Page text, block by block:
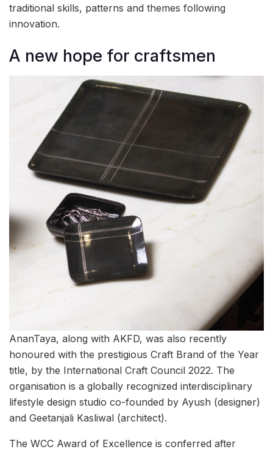
traditional skills, patterns and themes following
innovation.
A new hope for craftsmen
AnanTaya, along with AKFD, was also recently
honoured with the prestigious Craft Brand of the Year
title, by the International Craft Council 2022. The
organisation is a globally recognized interdisciplinary
lifestyle design studio co-founded by Ayush (designer)
and Geetanjali Kasliwal (architect).
The WCC Award of Excellence is conferred after